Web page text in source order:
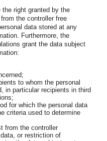
right granted by the
the controller free
data stored at any
Furthermore, the
grant the data subject
to whom the personal
in particular recipients in third
for which the personal data
criteria used to determine
from the controller
or restriction of